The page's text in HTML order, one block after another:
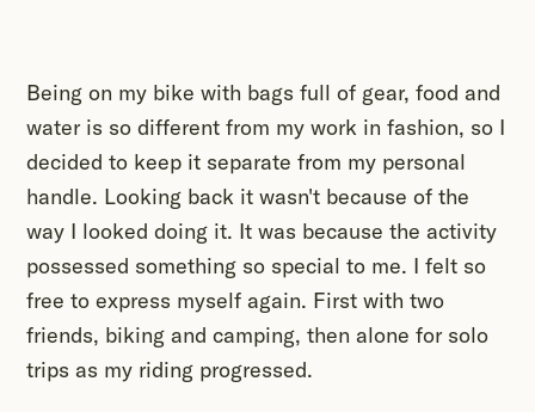
Being on my bike with bags full of gear, food and
water is so different from my work in fashion, so I
decided to keep it separate from my personal
handle. Looking back it wasn't because of the
way I looked doing it. It was because the activity
possessed something so special to me. I felt so
free to express myself again. First with two
friends, biking and camping, then alone for solo
trips as my riding progressed.